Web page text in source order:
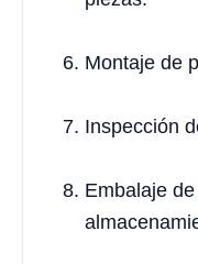
Montaje de
Inspección
Embalaje